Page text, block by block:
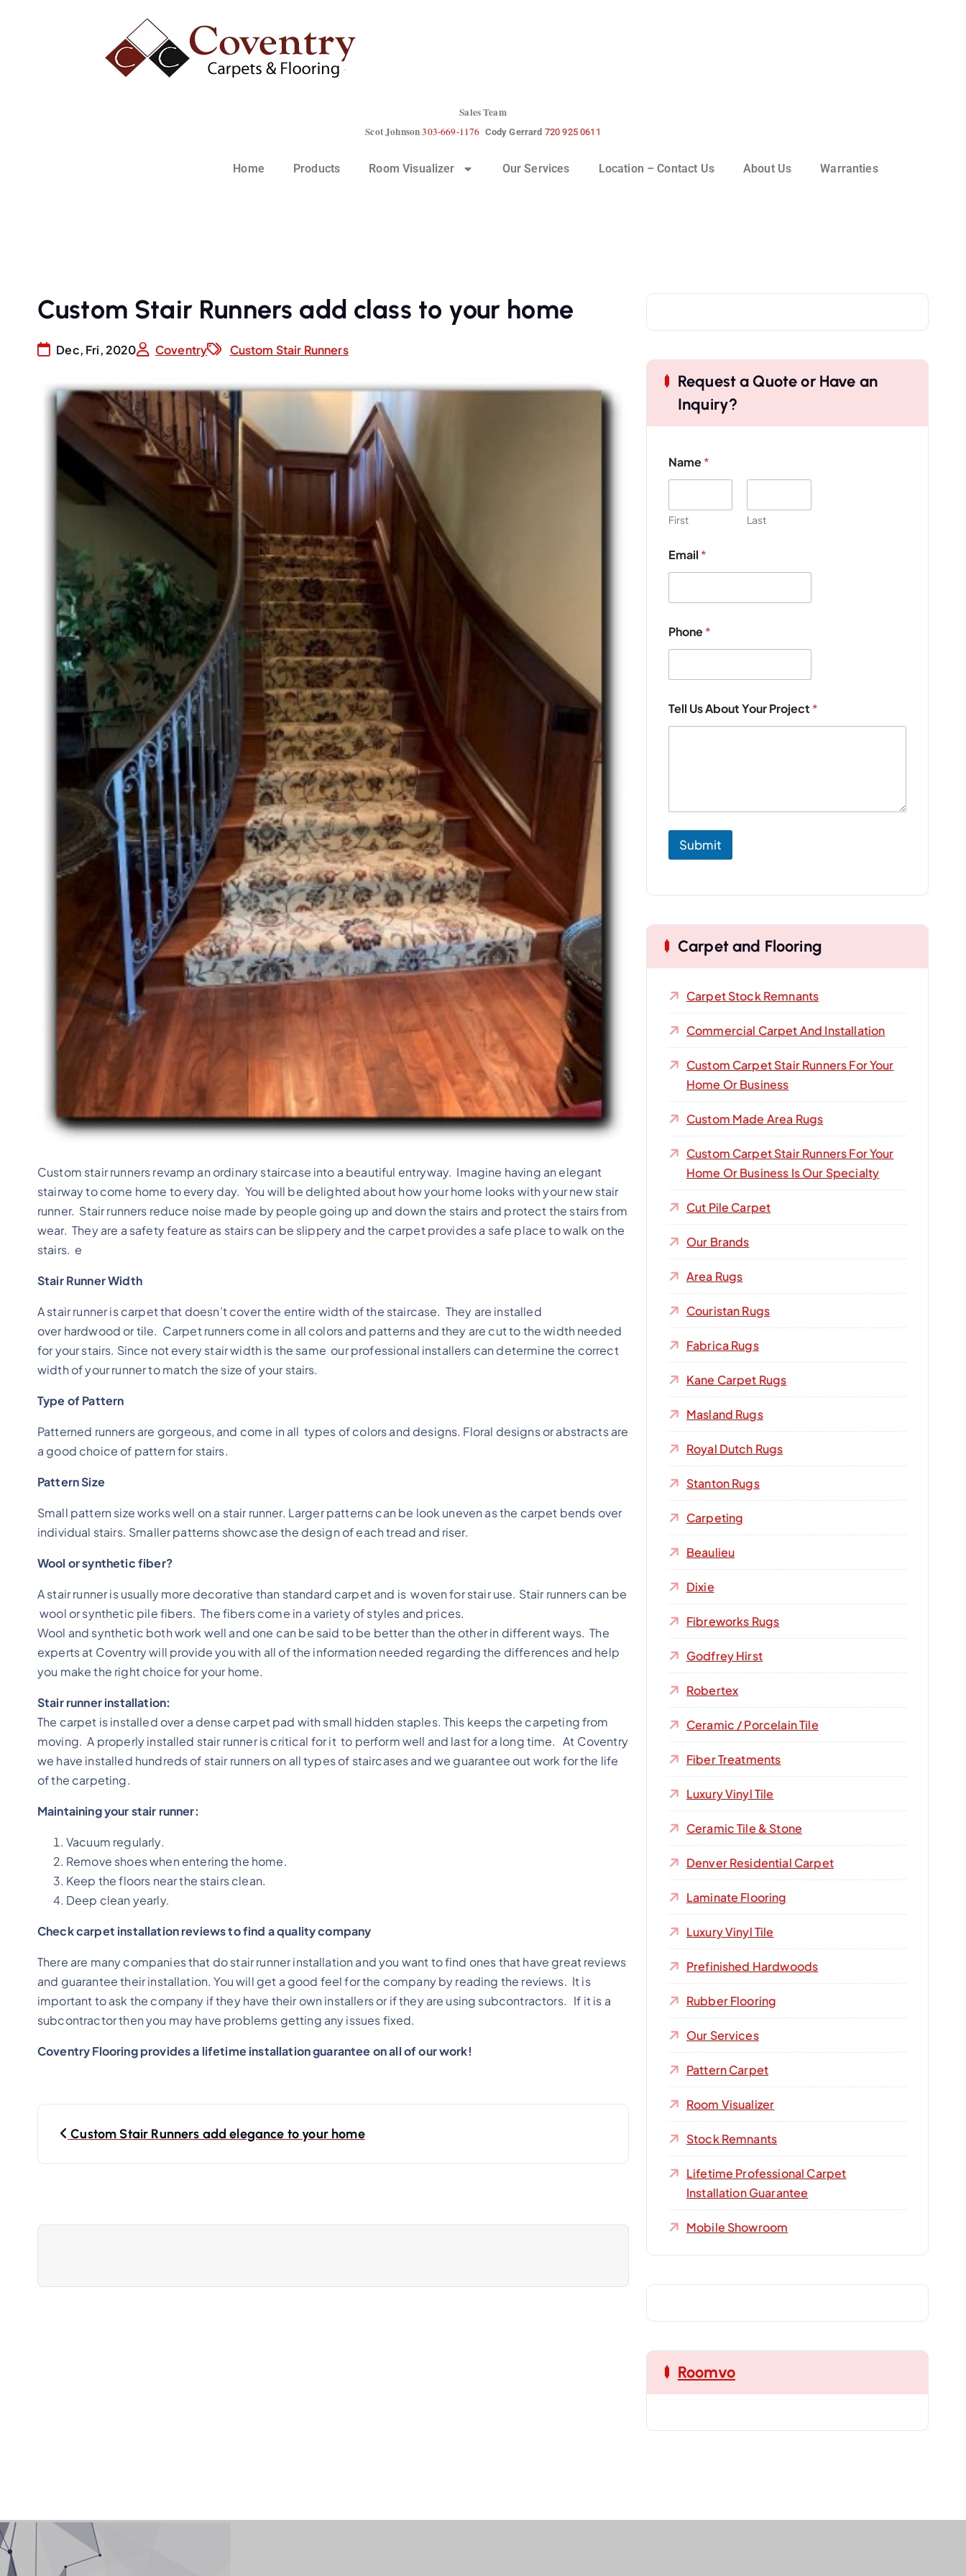
Sales Team
Scot Johnson303-669-1176 Cody Gerrard 720 925 0611
Home Products Room Visualizer Our Services Location – Contact Us About Us Warranties
Custom Stair Runners add class to your home
Dec, Fri, 2020 Coventry Custom Stair Runners
Custom stair runners revamp an ordinary staircase into a beautiful entryway. Imagine having an elegant
stairway to come home to every day. You will be delighted about how your home looks with your new stair
runner. Stair runners reduce noise made by people going up and down the stairs and protect the stairs from
wear. They are a safety feature as stairs can be slippery and the carpet provides a safe place to walk on the
stairs. e
Stair Runner Width
A stair runner is carpet that doesn’t cover the entire width of the staircase. They are installed
over hardwood or tile. Carpet runners come in all colors and patterns and they are cut to the width needed
for your stairs. Since not every stair width is the same our professional installers can determine the correct
width of your runner to match the size of your stairs.
Type of Pattern
Patterned runners are gorgeous, and come in all types of colors and designs. Floral designs or abstracts are
a good choice of pattern for stairs.
Pattern Size
Small pattern size works well on a stair runner. Larger patterns can be look uneven as the carpet bends over
individual stairs. Smaller patterns showcase the design of each tread and riser.
Wool or synthetic fiber?
A stair runner is usually more decorative than standard carpet and is woven for stair use. Stair runners can be
wool or synthetic pile fibers. The fibers come in a variety of styles and prices.
Wool and synthetic both work well and one can be said to be better than the other in different ways. The
experts at Coventry will provide you with all of the information needed regarding the differences and help
you make the right choice for your home.
Stair runner installation:
The carpet is installed over a dense carpet pad with small hidden staples. This keeps the carpeting from
moving. A properly installed stair runner is critical for it to perform well and last for a long time. At Coventry
we have installed hundreds of stair runners on all types of staircases and we guarantee out work for the life
of the carpeting.
Maintaining your stair runner:
Vacuum regularly.
Remove shoes when entering the home.
Keep the floors near the stairs clean.
Deep clean yearly.
Check carpet installation reviews to find a quality company
There are many companies that do stair runner installation and you want to find ones that have great reviews
and guarantee their installation. You will get a good feel for the company by reading the reviews. It is
important to ask the company if they have their own installers or if they are using subcontractors. If it is a
subcontractor then you may have problems getting any issues fixed.
Coventry Flooring provides a lifetime installation guarantee on all of our work!
Custom Stair Runners add elegance to your home
Request a Quote or Have an
Inquiry?
Name*
First Last
Email *
Phone*
Tell Us About Your Project *
Submit
Carpet and Flooring
Carpet Stock Remnants
Commercial Carpet And Installation
Custom Carpet Stair Runners For Your
Home Or Business
Custom Made Area Rugs
Custom Carpet Stair Runners For Your
Home Or Business Is Our Specialty
Cut Pile Carpet
Our Brands
Area Rugs
Couristan Rugs
Fabrica Rugs
Kane Carpet Rugs
Masland Rugs
Royal Dutch Rugs
Stanton Rugs
Carpeting
Beaulieu
Dixie
Fibreworks Rugs
Godfrey Hirst
Robertex
Ceramic / Porcelain Tile
Fiber Treatments
Luxury Vinyl Tile
Ceramic Tile & Stone
Denver Residential Carpet
Laminate Flooring
Luxury Vinyl Tile
Prefinished Hardwoods
Rubber Flooring
Our Services
Pattern Carpet
Room Visualizer
Stock Remnants
Lifetime Professional Carpet
Installation Guarantee
Mobile Showroom
Roomvo